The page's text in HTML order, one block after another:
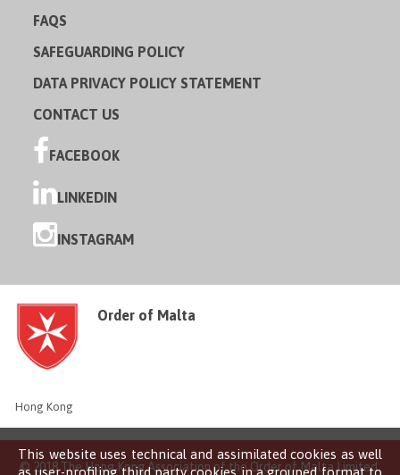
This website uses technical and assimilated cookies as well
as user-profiling third party cookies in a grouped format to
FAQS
SAFEGUARDING POLICY
DATA PRIVACY POLICY STATEMENT
CONTACT US
FACEBOOK
LINKEDIN
INSTAGRAM
Order of Malta
Hong Kong
© 2018 The Hong Kong Association of the Order of Malta Limited